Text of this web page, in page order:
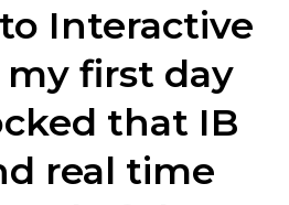
Interactive
my first day
that IB
real time